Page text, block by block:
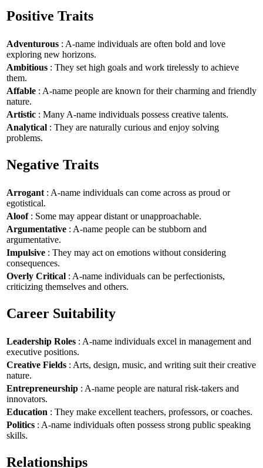
Positive Traits
Adventurous : A-name individuals are often bold and love
exploring new horizons.
Ambitious : They set high goals and work tirelessly to achieve
them.
Affable : A-name people are known for their charming and friendly
nature.
Artistic : Many A-name individuals possess creative talents.
Analytical : They are naturally curious and enjoy solving
problems.
Negative Traits
Arrogant : A-name individuals can come across as proud or
egotistical.
Aloof: Some may appear distant or unapproachable.
Argumentative : A-name people can be stubborn and
argumentative.
Impulsive : They may act on emotions without considering
consequences.
Overly Critical : A-name individuals can be perfectionists,
criticizing themselves and others.
Career Suitability
Leadership Roles : A-name individuals excel in management and
executive positions.
Creative Fields : Arts, design, music, and writing suit their creative
nature.
Entrepreneurship : A-name people are natural risk-takers and
innovators.
Education : They make excellent teachers, professors, or coaches.
Politics : A-name individuals often possess strong public speaking
skills.
Relationships